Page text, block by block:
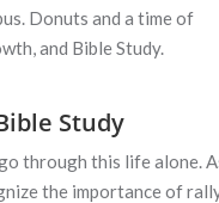
Donuts and a time of
and Bible Study.
Study
through this life alone.
the importance of